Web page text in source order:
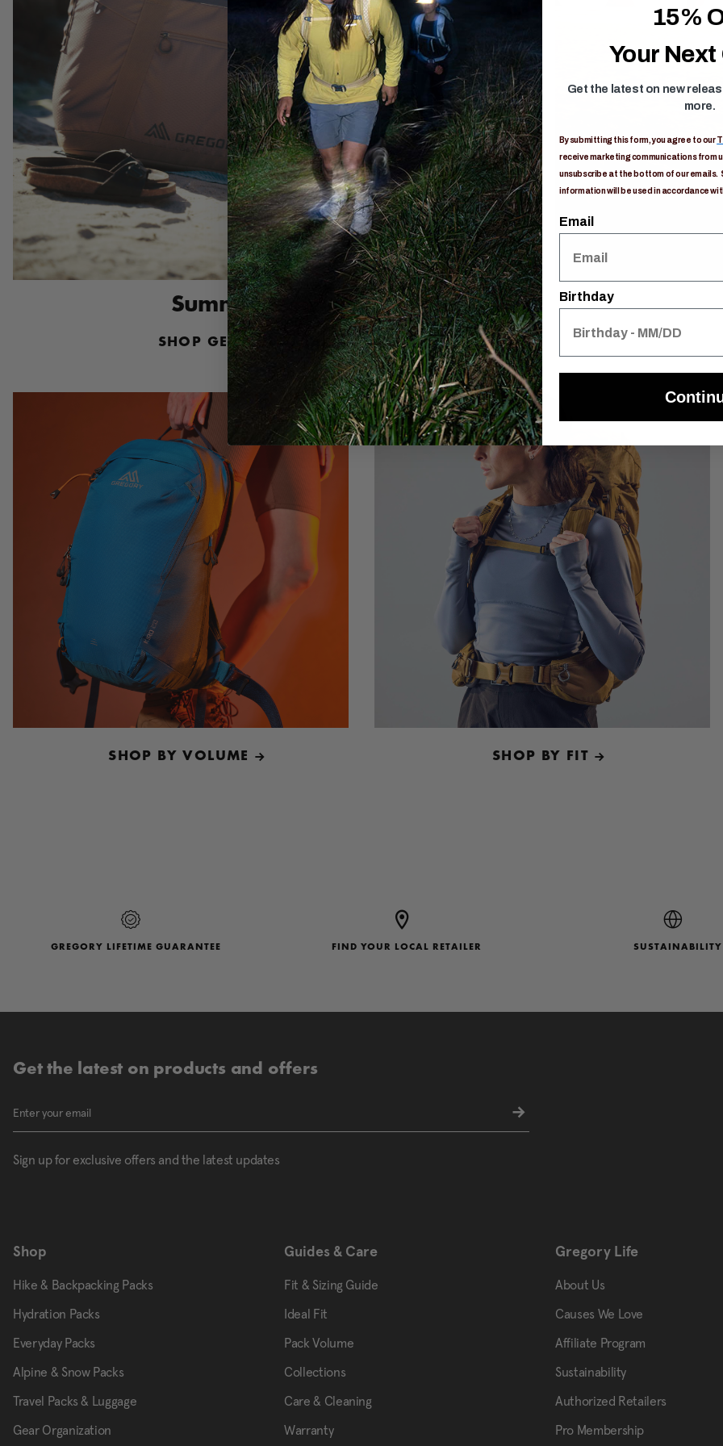
Summer Essentials
SHOP GEAR ORGANIZATION
SHOP BY VOLUME SHOP BY FIT
GREGORY LIFETIME GUARANTEE FIND YOUR LOCAL RETAILER SUSTAINABILITY
Get the latest on products and offers
Sign up for exclusive offers and the latest updates
Shop
Hike & Backpacking Packs
Hydration Packs
Everyday Packs
Alpine & Snow Packs
Travel Packs & Luggage
Gear Organization
Guides & Care
Fit & Sizing Guide
Ideal Fit
Pack Volume
Collections
Care & Cleaning
Warranty
Gregory Life
About Us
Causes We Love
Affiliate Program
Sustainability
Authorized Retailers
Pro Membership
15%
Your Next
Get the latest on new
more.
By submitting this form, you agree to our
receive marketing communications from
unsubscribe at the bottom of our emails.
information will be used in accordance
Email
Birthday